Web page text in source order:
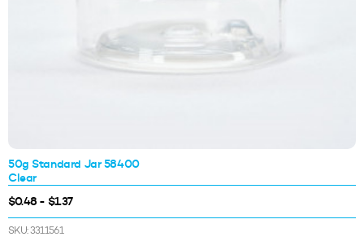
50g Standard Jar 58400
Clear
$0.48 - $1.37
SKU: 3311561